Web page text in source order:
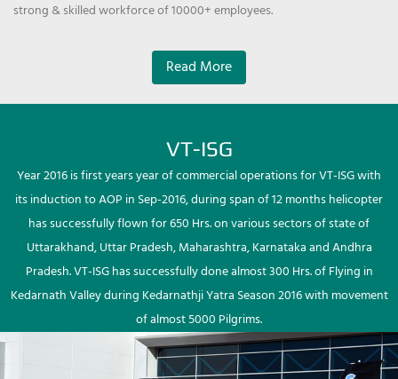
strong & skilled workforce of 10000+ employees.
Read More
VT-ISG
Year 2016 is first years year of commercial operations for VT-ISG with
its induction to AOP in Sep-2016, during span of 12 months helicopter
has successfully flown for 650 Hrs. on various sectors of state of
Uttarakhand, Uttar Pradesh, Maharashtra, Karnataka and Andhra
Pradesh. VT-ISG has successfully done almost 300 Hrs. of Flying in
Kedarnath Valley during Kedarnathji Yatra Season 2016 with movement
of almost 5000 Pilgrims.